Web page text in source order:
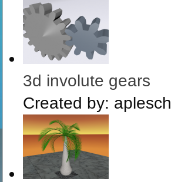
3d involute gears
Created by: aplesch